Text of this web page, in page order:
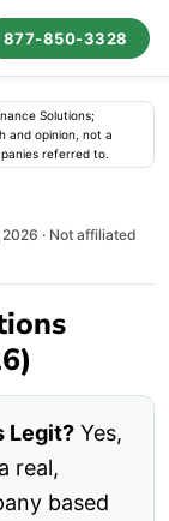
877-850-3328
Solutions;
and opinion, not a
referred to.
· Not affiliated
Legit? Yes,
real,
based